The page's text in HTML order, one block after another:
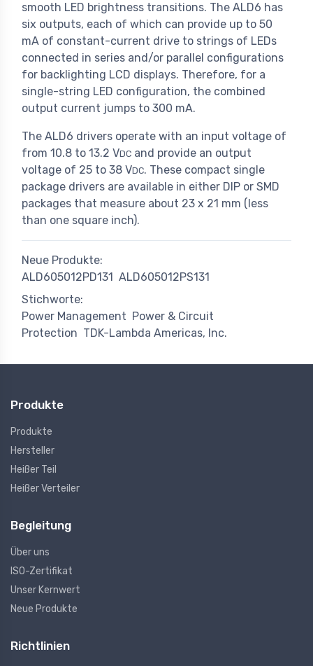
smooth LED brightness transitions. The ALD6 has
six outputs, each of which can provide up to 50
mA of constant-current drive to strings of LEDs
connected in series and/or parallel configurations
for backlighting LCD displays. Therefore, for a
single-string LED configuration, the combined
output current jumps to 300 mA.
The ALD6 drivers operate with an input voltage of
from 10.8 to 13.2 VDC and provide an output
voltage of 25 to 38 VDC. These compact single
package drivers are available in either DIP or SMD
packages that measure about 23 x 21 mm (less
than one square inch).
Neue Produkte:
ALD605012PD131 ALD605012PS131
Stichworte:
Power Management Power & Circuit
Protection TDK-Lambda Americas, Inc.
Produkte
Produkte
Hersteller
Heißer Teil
Heißer Verteiler
Begleitung
Über uns
ISO-Zertifikat
Unser Kernwert
Neue Produkte
Richtlinien